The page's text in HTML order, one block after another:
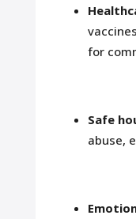
for
Safe
abuse,